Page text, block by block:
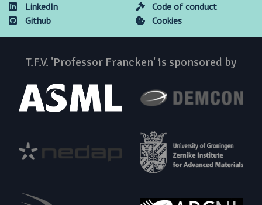
LinkedIn
Github
Code of conduct
Cookies
T.F.V. 'Professor Francken' is sponsored by